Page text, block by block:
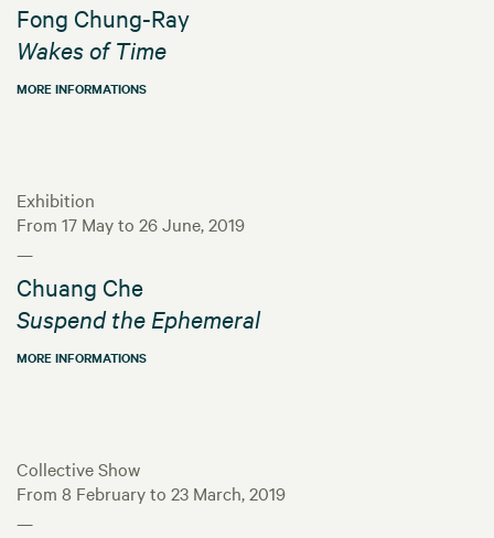
Fong Chung-Ray
Wakes of Time
MORE INFORMATIONS
Exhibition
From 17 May to 26 June, 2019
—
Chuang Che
Suspend the Ephemeral
MORE INFORMATIONS
Collective Show
From 8 February to 23 March, 2019
—